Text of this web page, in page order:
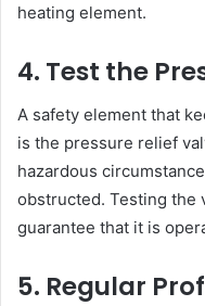
heating element.
4. Test the
A safety element that
is the pressure relief
hazardous
obstructed. Testing the
guarantee that it is
5. Regular